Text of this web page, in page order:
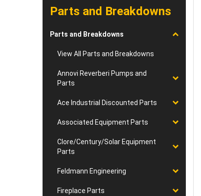
Parts and Breakdowns
Parts and Breakdowns
View All Parts and Breakdowns
Annovi Reverberi Pumps and
Parts
Ace Industrial Discounted Parts
Associated Equipment Parts
Clore/Century/Solar Equipment
Parts
Feldmann Engineering
Fireplace Parts